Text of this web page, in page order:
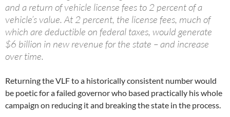
and a return of vehicle license fees to 2 percent of a
vehicle’s value. At 2 percent, the license fees, much of
which are deductible on federal taxes, would generate
$6 billion in new revenue for the state – and increase
over time.
Returning the VLF to a historically consistent number would
be poetic for a failed governor who based practically his whole
campaign on reducing it and breaking the state in the process.